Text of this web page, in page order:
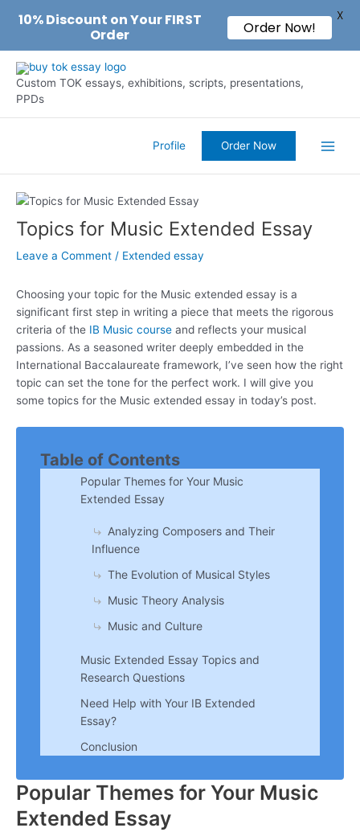
content
Custom TOK essays, exhibitions, scripts, presentations,
PPDs
Profile Order Now
Topics for Music Extended Essay
Leave a Comment / Extended essay
Choosing your topic for the Music extended essay is a
significant first step in writing a piece that meets the rigorous
criteria of the IB Music course and reflects your musical
passions. As a seasoned writer deeply embedded in the
International Baccalaureate framework, I’ve seen how the right
topic can set the tone for the perfect work. I will give you
some topics for the Music extended essay in today’s post.
Table of Contents
Popular Themes for Your Music
Extended Essay
Analyzing Composers and Their
Influence
The Evolution of Musical Styles
Music Theory Analysis
Music and Culture
Music Extended Essay Topics and
Research Questions
Need Help with Your IB Extended
Essay?
Conclusion
Popular Themes for Your Music
Extended Essay
10% Discount on Your FIRST
Order
Order Now!
X